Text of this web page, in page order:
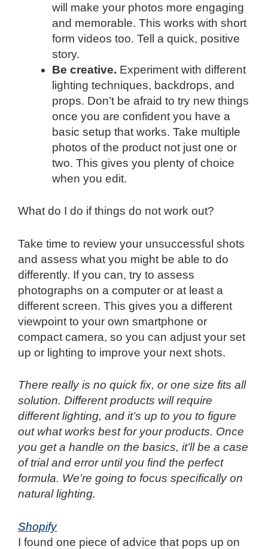
will make your photos more engaging
and memorable. This works with short
form videos too. Tell a quick, positive
story.
Be creative. Experiment with different
lighting techniques, backdrops, and
props. Don’t be afraid to try new things
once you are confident you have a
basic setup that works. Take multiple
photos of the product not just one or
two. This gives you plenty of choice
when you edit.
What do I do if things do not work out?
Take time to review your unsuccessful shots
and assess what you might be able to do
differently. If you can, try to assess
photographs on a computer or at least a
different screen. This gives you a different
viewpoint to your own smartphone or
compact camera, so you can adjust your set
up or lighting to improve your next shots.
There really is no quick fix, or one size fits all
solution. Different products will require
different lighting, and it’s up to you to figure
out what works best for your products. Once
you get a handle on the basics, it’ll be a case
of trial and error until you find the perfect
formula. We’re going to focus specifically on
natural lighting.
Shopify
I found one piece of advice that pops up on